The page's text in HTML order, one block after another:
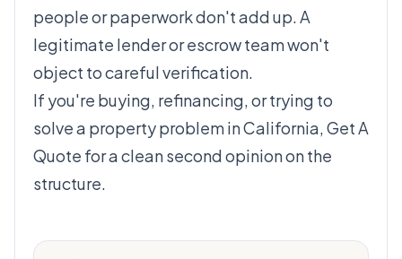
people or paperwork don't add up. A
legitimate lender or escrow team won't
object to careful verification.
If you're buying, refinancing, or trying to
solve a property problem in California,Get A
Quote for a clean second opinion on the
structure.